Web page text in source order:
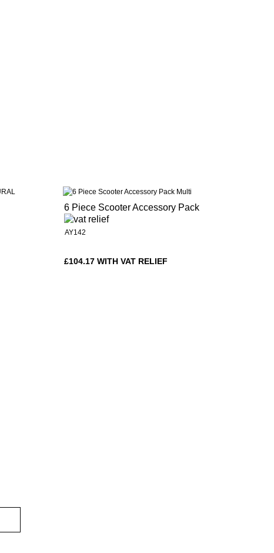
6 Piece Scooter Accessory Pack
AY142
£104.17 WITH VAT RELIEF